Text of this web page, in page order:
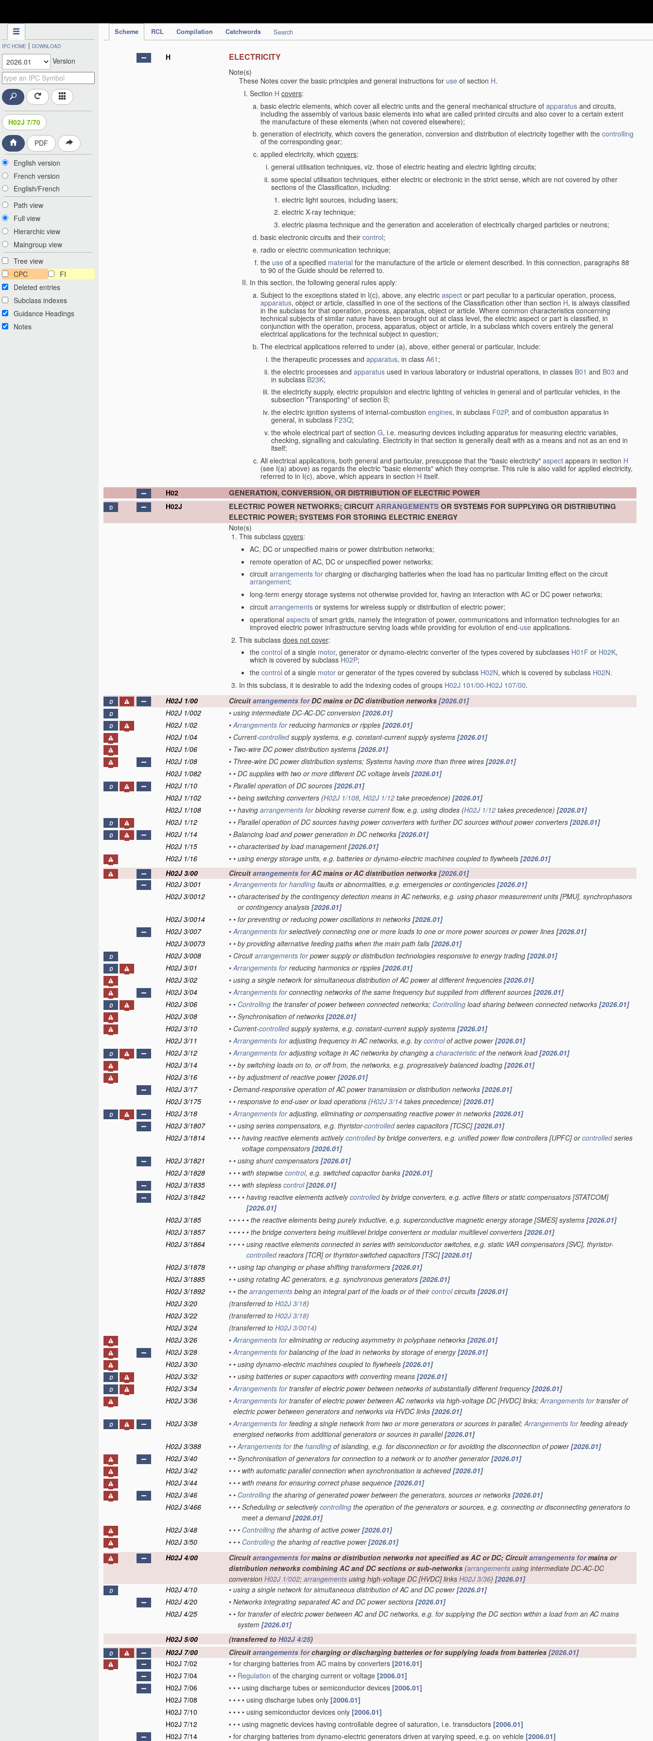
Scheme RCL Compilation Catchwords Search
IPC HOME | DOWNLOAD
Version
H02J 7/70
PDF
English version
French version
English/French
Path view
Full view
Hierarchic view
Maingroup view
Tree view
CPC
FI
Deleted entries
Subclass indexes
Guidance Headings
Notes
H ELECTRICITY
Note(s)
These Notes cover the basic principles and general instructions for use of section H.
Section H covers:
basic electric elements, which cover all electric units and the general mechanical structure of apparatus and circuits,
including the assembly of various basic elements into what are called printed circuits and also cover to a certain extent
the manufacture of these elements (when not covered elsewhere);
generation of electricity, which covers the generation, conversion and distribution of electricity together with the controlling
of the corresponding gear;
applied electricity, which covers:
general utilisation techniques, viz. those of electric heating and electric lighting circuits;
some special utilisation techniques, either electric or electronic in the strict sense, which are not covered by other
sections of the Classification, including:
electric light sources, including lasers;
electric X-ray technique;
electric plasma technique and the generation and acceleration of electrically charged particles or neutrons;
basic electronic circuits and their control;
radio or electric communication technique;
the use of a specified material for the manufacture of the article or element described. In this connection, paragraphs 88
to 90 of the Guide should be referred to.
In this section, the following general rules apply:
Subject to the exceptions stated in I(c), above, any electric aspect or part peculiar to a particular operation, process,
apparatus, object or article, classified in one of the sections of the Classification other than section H, is always classified
in the subclass for that operation, process, apparatus, object or article. Where common characteristics concerning
technical subjects of similar nature have been brought out at class level, the electric aspect or part is classified, in
conjunction with the operation, process, apparatus, object or article, in a subclass which covers entirely the general
electrical applications for the technical subject in question;
The electrical applications referred to under (a), above, either general or particular, include:
the therapeutic processes and apparatus, in class A61 ;
the electric processes and apparatus used in various laboratory or industrial operations, in classes B01 and B03 and
in subclassB23K;
the electricity supply, electric propulsion and electric lighting of vehicles in general and of particular vehicles, in the
subsection "Transporting" of section B;
the electric ignition systems of internal-combustion engines, in subclass F02P, and of combustion apparatus in
general, in subclass F23Q;
the whole electrical part of section G, i.e. measuring devices including apparatus for measuring electric variables,
checking, signalling and calculating. Electricity in that section is generally dealt with as a means and not as an end in
itself;
All electrical applications, both general and particular, presuppose that the "basic electricity" aspect appears in section H
(see I(a) above) as regards the electric "basic elements" which they comprise. This rule is also valid for applied electricity,
referred to in I(c), above, which appears in section H itself.
H02
GENERATION, CONVERSION, OR DISTRIBUTION OF ELECTRIC POWER
D H02J ELECTRIC POWER NETWORKS; CIRCUITARRANGEMENTSOR SYSTEMS FOR SUPPLYING OR DISTRIBUTING
ELECTRIC POWER; SYSTEMS FOR STORING ELECTRIC ENERGY
Note(s)
This subclass covers:
AC, DC or unspecified mains or power distribution networks;
remote operation of AC, DC or unspecified power networks;
circuit arrangements for charging or discharging batteries when the load has no particular limiting effect on the circuit
arrangement;
long-term energy storage systems not otherwise provided for, having an interaction with AC or DC power networks;
circuit arrangements or systems for wireless supply or distribution of electric power;
operational aspects of smart grids, namely the integration of power, communications and information technologies for an
improved electric power infrastructure serving loads while providing for evolution of end-use applications.
This subclass does not cover:
the control of a single motor, generator or dynamo-electric converter of the types covered by subclasses H01F or H02K,
which is covered by subclass H02P;
the control of a single motor or generator of the types covered by subclass H02N, which is covered by subclass H02N.
In this subclass, it is desirable to add the indexing codes of groups H02J 101/00-H02J 107/00.
D H02J 1/00 Circuit arrangements forDC mains or DC distribution networks [2026.01]
D H02J 1/002 • using intermediate DC-AC-DC conversion [2026.01]
D H02J 1/02 • Arrangements forreducing harmonics or ripples [2026.01]
H02J 1/04
• Current-controlledsupply systems, e.g. constant-current supply systems [2026.01]
H02J 1/06
• Two-wire DC power distribution systems [2026.01]
H02J 1/08
• Three-wire DC power distribution systems; Systems having more than three wires [2026.01]
H02J 1/082
• • DC supplies with two or more different DC voltage levels [2026.01]
D H02J 1/10 • Parallel operation of DC sources [2026.01]
H02J 1/102
• • being switching converters (H02J 1/108, H02J 1/12 take precedence) [2026.01]
H02J 1/108
• • having arrangements forblocking reverse current flow, e.g. using diodes (H02J 1/12 takes precedence) [2026.01]
D H02J 1/12 • • Parallel operation of DC sources having power converters with further DC sources without power converters [2026.01]
D H02J 1/14 • Balancing load and power generation in DC networks [2026.01]
H02J 1/15
• • characterised by load management[2026.01]
H02J 1/16
• • using energy storage units, e.g. batteries or dynamo-electric machines coupled to flywheels [2026.01]
H02J 3/00
Circuit arrangements forAC mains or AC distribution networks [2026.01]
H02J 3/001
• Arrangements for handling faults or abnormalities, e.g. emergencies or contingencies [2026.01]
H02J 3/0012
• • characterised by the contingency detection means in AC networks, e.g. using phasor measurement units [PMU], synchrophasors
or contingency analysis [2026.01]
H02J 3/0014
• • for preventing or reducing power oscillations in networks [2026.01]
H02J 3/007
• Arrangements forselectively connecting one or more loads to one or more power sources or power lines [2026.01]
H02J 3/0073
• • by providing alternative feeding paths when the main path fails [2026.01]
D H02J 3/008 • Circuitarrangements forpower supply or distribution technologies responsive to energy trading [2026.01]
D H02J 3/01 • Arrangements forreducing harmonics or ripples [2026.01]
H02J 3/02
• using a single network for simultaneous distribution of AC power at different frequencies [2026.01]
H02J 3/04
• Arrangements forconnecting networks of the same frequency but supplied from different sources [2026.01]
D H02J 3/06 • • Controlling the transfer of power between connected networks; Controlling load sharing between connected networks [2026.01]
H02J 3/08
• • Synchronisation of networks [2026.01]
H02J 3/10
• Current-controlledsupply systems, e.g. constant-current supply systems [2026.01]
H02J 3/11
• Arrangements foradjusting frequency in AC networks, e.g. bycontrolof active power[2026.01]
D H02J 3/12 • Arrangements foradjusting voltage in AC networks by changing a characteristic of the network load[2026.01]
H02J 3/14
• • by switching loads on to, or off from, the networks, e.g. progressively balanced loading [2026.01]
H02J 3/16
• • by adjustment of reactive power[2026.01]
H02J 3/17
• Demand-responsive operation of AC power transmission or distribution networks [2026.01]
H02J 3/175
• • responsive to end-user or load operations (H02J 3/14 takes precedence) [2026.01]
D H02J 3/18 • Arrangements foradjusting, eliminating or compensating reactive power in networks [2026.01]
H02J 3/1807
• • using series compensators, e.g. thyristor-controlledseries capacitors [TCSC][2026.01]
H02J 3/1814
• • • having reactive elements activelycontrolledby bridge converters, e.g. unified power flow controllers [UPFC] orcontrolledseries
voltage compensators [2026.01]
H02J 3/1821
• • using shunt compensators [2026.01]
H02J 3/1828
• • • with stepwise control, e.g. switched capacitor banks [2026.01]
H02J 3/1835
• • • with stepless control [2026.01]
H02J 3/1842
• • • • having reactive elements activelycontrolledby bridge converters, e.g. active filters or static compensators [STATCOM]
[2026.01]
H02J 3/185
• • • • • the reactive elements being purely inductive, e.g. superconductive magnetic energy storage [SMES] systems [2026.01]
H02J 3/1857
• • • • • the bridge converters being multilevel bridge converters or modular multilevel converters [2026.01]
H02J 3/1864
• • • • using reactive elements connected in series with semiconductor switches, e.g. static VAR compensators [SVC], thyristor-
controlledreactors [TCR] or thyristor-switched capacitors [TSC][2026.01]
H02J 3/1878
• • using tap changing or phase shifting transformers [2026.01]
H02J 3/1885
• • using rotating AC generators, e.g. synchronous generators [2026.01]
H02J 3/1892
• • the arrangements being an integral part of the loads or of theircontrolcircuits [2026.01]
H02J 3/20
(transferred to H02J 3/18)
H02J 3/22
(transferred to H02J 3/18)
H02J 3/24
(transferred to H02J 3/0014)
H02J 3/26
• Arrangements foreliminating or reducing asymmetry in polyphase networks [2026.01]
H02J 3/28
• Arrangements forbalancing of the load in networks by storage of energy[2026.01]
H02J 3/30
• • using dynamo-electric machines coupled to flywheels [2026.01]
D H02J 3/32 • • using batteries or super capacitors with converting means [2026.01]
D H02J 3/34 • Arrangements fortransfer of electric power between networks of substantially different frequency[2026.01]
H02J 3/36
• Arrangements fortransfer of electric power between AC networks via high-voltage DC [HVDC] links;Arrangements fortransfer of
electric power between generators and networks via HVDC links [2026.01]
D H02J 3/38 • Arrangements forfeeding a single network from two or more generators or sources in parallel;Arrangements forfeeding already
energised networks from additional generators or sources in parallel[2026.01]
H02J 3/388
• • Arrangements forthe handling of islanding, e.g. for disconnection or for avoiding the disconnection of power[2026.01]
H02J 3/40
• • Synchronisation of generators for connection to a network or to another generator[2026.01]
H02J 3/42
• • • with automatic parallel connection when synchronisation is achieved[2026.01]
H02J 3/44
• • • with means for ensuring correct phase sequence [2026.01]
H02J 3/46
• • Controlling the sharing of generated power between the generators, sources or networks [2026.01]
H02J 3/466
• • • Scheduling or selectivelycontrolling the operation of the generators or sources, e.g. connecting or disconnecting generators to
meet a demand[2026.01]
H02J 3/48
• • • Controlling the sharing of active power[2026.01]
H02J 3/50
• • • Controlling the sharing of reactive power[2026.01]
H02J 4/00
Circuit arrangements formains or distribution networks not specified as AC or DC; Circuit arrangements formains or
distribution networks combining AC and DC sections or sub-networks (arrangements using intermediate DC-AC-DC
conversion H02J 1/002; arrangements using high-voltage DC [HVDC] links H02J 3/36) [2026.01]
D H02J 4/10 • using a single network for simultaneous distribution of AC and DC power[2026.01]
H02J 4/20
• Networks integrating separated AC and DC power sections [2026.01]
H02J 4/25
• • for transfer of electric power between AC and DC networks, e.g. for supplying the DC section within a load from an AC mains
system [2026.01]
H02J 5/00
(transferred to H02J 4/25)
D H02J 7/00 Circuit arrangements forcharging or discharging batteries or for supplying loads from batteries [2026.01]
H02J 7/02
• for charging batteries from AC mains by converters [2016.01]
H02J 7/04
• • Regulation of the charging current or voltage [2006.01]
H02J 7/06
• • • using discharge tubes or semiconductor devices [2006.01]
H02J 7/08
• • • • using discharge tubes only [2006.01]
H02J 7/10
• • • • using semiconductor devices only [2006.01]
H02J 7/12
• • • using magnetic devices having controllable degree of saturation, i.e. transductors [2006.01]
H02J 7/14
• for charging batteries from dynamo-electric generators driven at varying speed, e.g. on vehicle [2006.01]